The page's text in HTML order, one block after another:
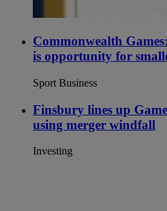
Commonwealth
is opportunity for
Sport Business
Finsbury lines up
using merger windfall
Investing